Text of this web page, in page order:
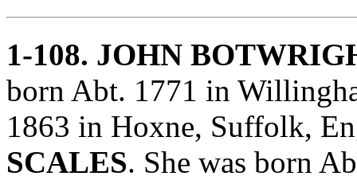
1-108. JOHN
born Abt. 1771 in
1863 in Hoxne, Suffolk,
SCALES. She was born